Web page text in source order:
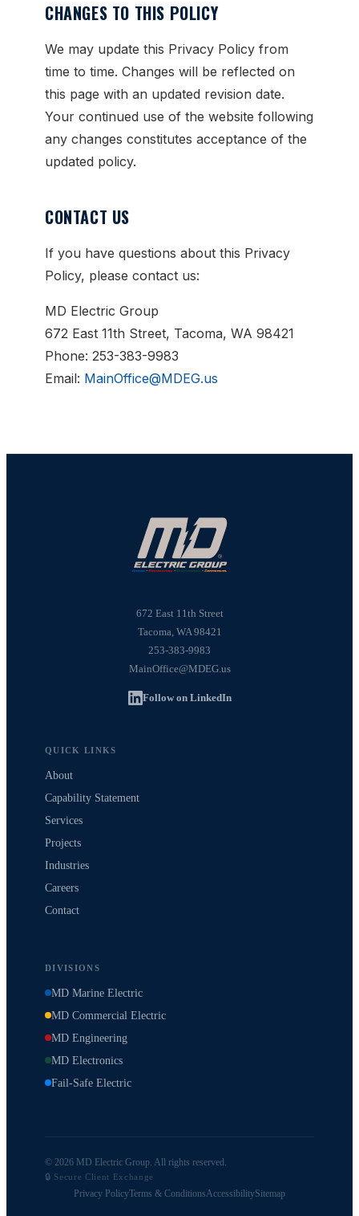
CHANGES TO THIS POLICY
We may update this Privacy Policy from
time to time. Changes will be reflected on
this page with an updated revision date.
Your continued use of the website following
any changes constitutes acceptance of the
updated policy.
CONTACT US
If you have questions about this Privacy
Policy, please contact us:
MD Electric Group
672 East 11th Street, Tacoma, WA 98421
Phone: 253-383-9983
Email: MainOffice@MDEG.us
672 East 11th Street
Tacoma, WA 98421
253-383-9983
MainOffice@MDEG.us
Follow on LinkedIn
QUICK LINKS
About
Capability Statement
Services
Projects
Industries
Careers
Contact
DIVISIONS
MD Marine Electric
MD Commercial Electric
MD Engineering
MD Electronics
Fail-Safe Electric
© 2026 MD Electric Group. All rights reserved.
🔒 Secure Client Exchange
Privacy PolicyTerms & ConditionsAccessibilitySitemap